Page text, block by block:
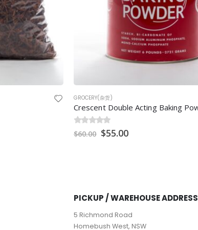
GROCERY(杂货)
0out of 5
$60.00 $55.00
PICKUP / WAREHOUSE ADDRESS
5 Richmond Road
Homebush West, NSW